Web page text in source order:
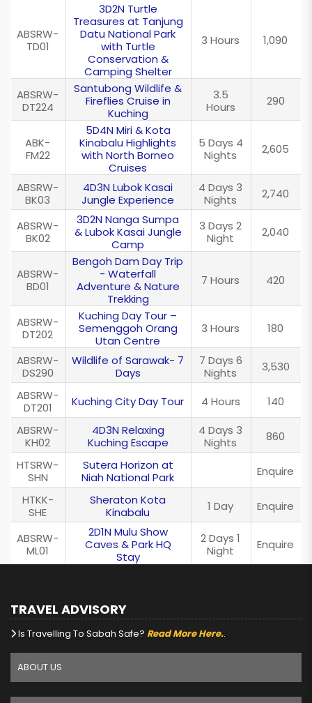
ABSRW-
TD01
3D2N Turtle
Treasures at Tanjung
Datu National Park
with Turtle
Conservation &
Camping Shelter
3 Hours 1,090
ABSRW-
DT224
Santubong Wildlife &
Fireflies Cruise in
Kuching
3.5
Hours
290
ABK-
FM22
5D4N Miri & Kota
Kinabalu Highlights
with North Borneo
Cruises
5 Days 4
Nights
2,605
ABSRW-
BK03
4D3N Lubok Kasai
Jungle Experience
4 Days 3
Nights
2,740
ABSRW-
BK02
3D2N Nanga Sumpa
& Lubok Kasai Jungle
Camp
3 Days 2
Night
2,040
ABSRW-
BD01
Bengoh Dam Day Trip
- Waterfall
Adventure & Nature
Trekking
7 Hours 420
ABSRW-
DT202
Kuching Day Tour –
Semenggoh Orang
Utan Centre
3 Hours 180
ABSRW-
DS290
Wildlife of Sarawak- 7
Days
7 Days 6
Nights
3,530
ABSRW-
DT201
Kuching City Day Tour 4 Hours
140
ABSRW-
KH02
4D3N Relaxing
Kuching Escape
4 Days 3
Nights
860
HTSRW-
SHN
Sutera Horizon at
Niah National Park
Enquire
HTKK-
SHE
Sheraton Kota
Kinabalu
1 Day Enquire
ABSRW-
ML01
2D1N Mulu Show
Caves & Park HQ
Stay
2 Days 1
Night
Enquire
TRAVEL ADVISORY
Is Travelling To Sabah Safe? Read More Here..
ABOUT US